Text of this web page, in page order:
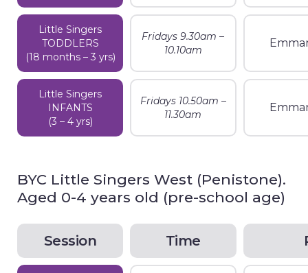
Little Singers
TODDLERS
(18 months – 3 yrs)
Fridays 9.30am –
10.10am
Little Singers
INFANTS
(3 – 4 yrs)
Fridays 10.50am –
11.30am
BYC Little Singers West (Penistone).
Aged 0-4 years old (pre-school age)
Session Time